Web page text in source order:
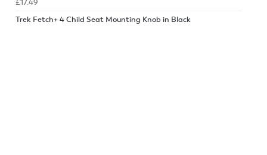
£17.49
Trek Fetch+ 4 Child Seat Mounting Knob in Black